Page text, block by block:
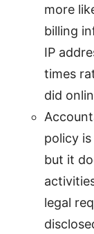
more
billing
IP
times
did
policy
but it
legal